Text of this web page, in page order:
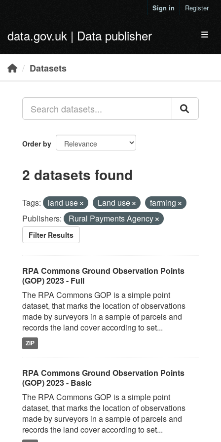
Sign in Register
data.gov.uk | Data publisher
Datasets
Order by
2 datasets found
Tags: land use Land use
farming
Publishers:
Rural Payments Agency
Filter Results
RPA Commons Ground Observation Points
(GOP) 2023 - Full
The RPA Commons GOP is a simple point
dataset, that marks the location of observations
made by surveyors in a sample of parcels and
records the land cover according to set...
ZIP
RPA Commons Ground Observation Points
(GOP) 2023 - Basic
The RPA Commons GOP is a simple point
dataset, that marks the location of observations
made by surveyors in a sample of parcels and
records the land cover according to set...